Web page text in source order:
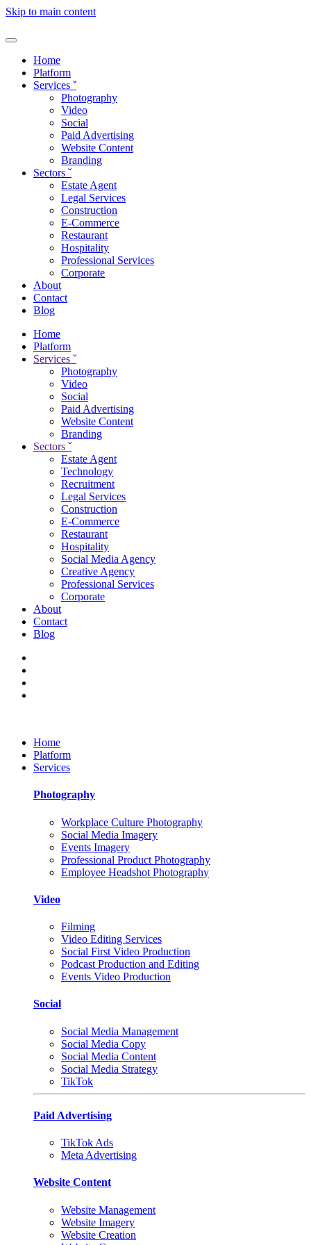
Skip to main content
Home
Platform
Services ˇ
Photography
Video
Social
Paid Advertising
Website Content
Branding
Sectors ˇ
Estate Agent
Legal Services
Construction
E-Commerce
Restaurant
Hospitality
Professional Services
Corporate
About
Contact
Blog
Home
Platform
Services ˇ
Photography
Video
Social
Paid Advertising
Website Content
Branding
Sectors ˇ
Estate Agent
Technology
Recruitment
Legal Services
Construction
E-Commerce
Restaurant
Hospitality
Social Media Agency
Creative Agency
Professional Services
Corporate
About
Contact
Blog
Home
Platform
Services
Photography
Workplace Culture Photography
Social Media Imagery
Events Imagery
Professional Product Photography
Employee Headshot Photography
Video
Filming
Video Editing Services
Social First Video Production
Podcast Production and Editing
Events Video Production
Social
Social Media Management
Social Media Copy
Social Media Content
Social Media Strategy
TikTok
Paid Advertising
TikTok Ads
Meta Advertising
Website Content
Website Management
Website Imagery
Website Creation